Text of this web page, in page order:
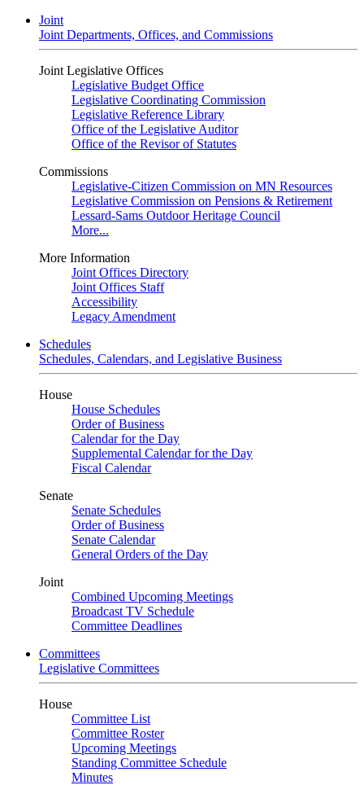
Joint
Joint Departments, Offices, and Commissions
Joint Legislative Offices
Legislative Budget Office
Legislative Coordinating Commission
Legislative Reference Library
Office of the Legislative Auditor
Office of the Revisor of Statutes
Commissions
Legislative-Citizen Commission on MN Resources
Legislative Commission on Pensions & Retirement
Lessard-Sams Outdoor Heritage Council
More...
More Information
Joint Offices Directory
Joint Offices Staff
Accessibility
Legacy Amendment
Schedules
Schedules, Calendars, and Legislative Business
House
House Schedules
Order of Business
Calendar for the Day
Supplemental Calendar for the Day
Fiscal Calendar
Senate
Senate Schedules
Order of Business
Senate Calendar
General Orders of the Day
Joint
Combined Upcoming Meetings
Broadcast TV Schedule
Committee Deadlines
Committees
Legislative Committees
House
Committee List
Committee Roster
Upcoming Meetings
Standing Committee Schedule
Minutes